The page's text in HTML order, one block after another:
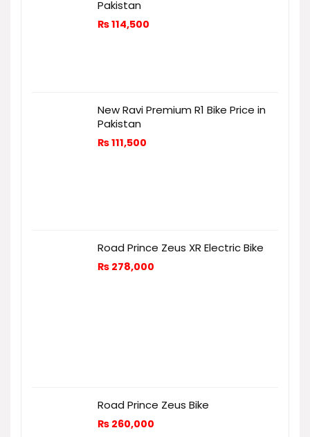
Pakistan
₨114,500
New Ravi Premium R1 Bike Price in
Pakistan
₨111,500
Road Prince Zeus XR Electric Bike
₨ 278,000
Road Prince Zeus Bike
₨ 260,000